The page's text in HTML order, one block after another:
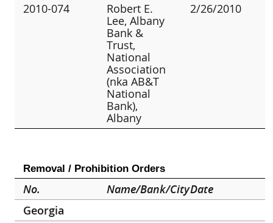
2010-074
Robert E.
Lee, Albany
Bank &
Trust,
National
Association
(nka AB&T
National
Bank),
Albany
2/26/2010
Removal / Prohibition Orders
No. Name/Bank/CityDate
Georgia